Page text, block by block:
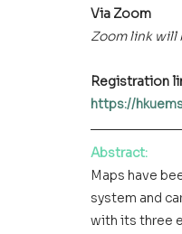
Via Zoom
Zoom link
Registration
https://
Abstract:
Maps have
system and
with its three